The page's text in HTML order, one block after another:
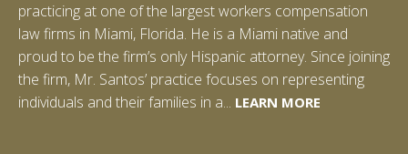
practicing at one of the largest workers compensation
law firms in Miami, Florida. He is a Miami native and
proud to be the firm’s only Hispanic attorney. Since joining
the firm, Mr. Santos’ practice focuses on representing
individuals and their families in a... LEARN MORELEARN MORE
LEARN MORE